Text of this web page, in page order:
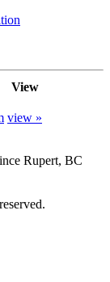
View
view »
Rupert, BC